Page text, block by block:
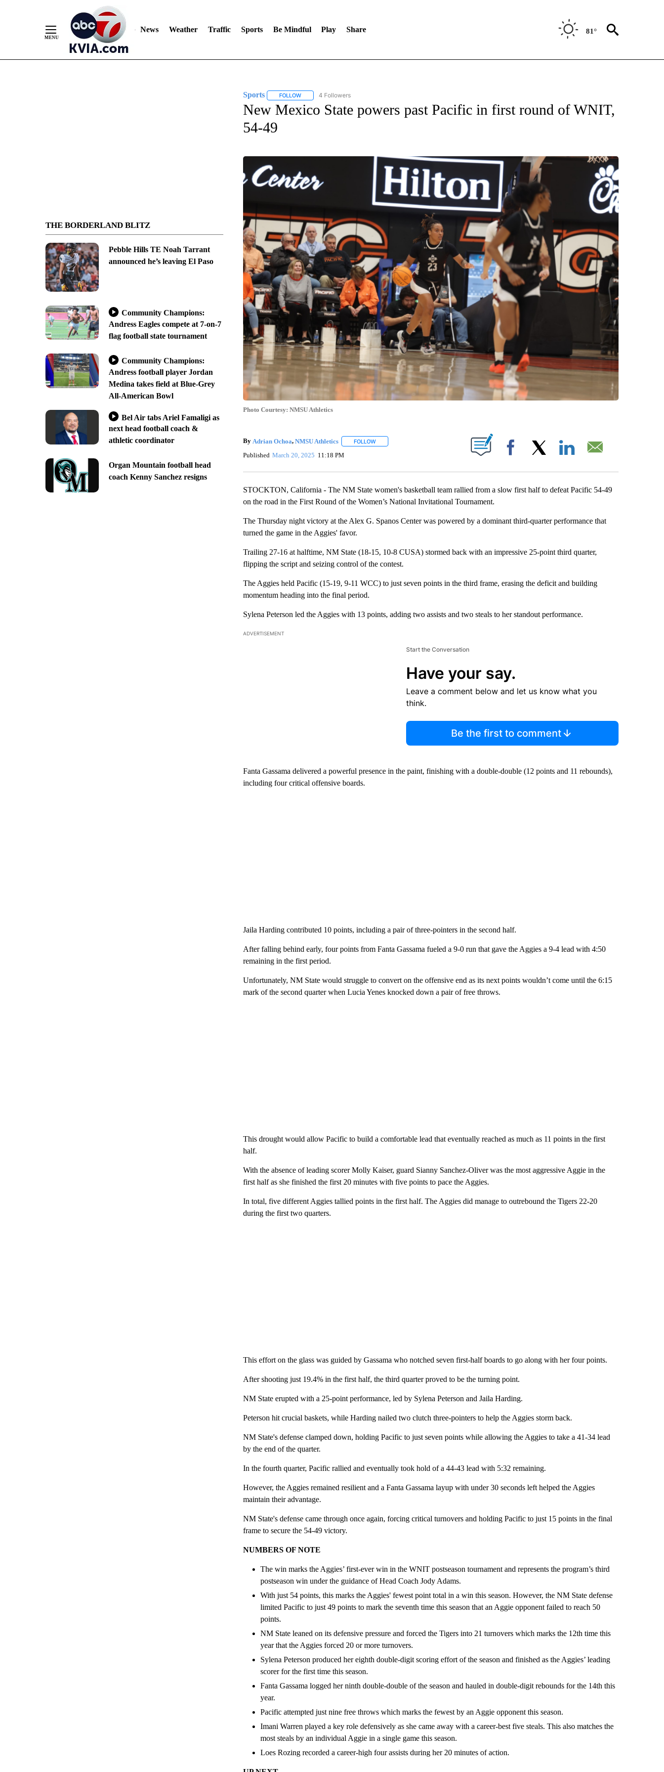
News Weather Traffic Sports Be Mindful Play Share 81°
THE BORDERLAND BLITZ
Pebble Hills TE Noah Tarrant
announced he’s leaving El Paso
Community Champions:
Andress Eagles compete at 7-on-7
flag football state tournament
Community Champions:
Andress football player Jordan
Medina takes field at Blue-Grey
All-American Bowl
Bel Air tabs Ariel Famaligi as
next head football coach &
athletic coordinator
Organ Mountain football head
coach Kenny Sanchez resigns
Sports FOLLOWFOLLOW "SPORTS" TO RECEIVE NOTIFICATIONS ABOUT NEW PAGES ON "SPORTS".
4 Followers
New Mexico State powers past Pacific in first round of WNIT,
54-49
Photo Courtesy: NMSU Athletics
By Adrian Ochoa, NMSU Athletics FOLLOWFOLLOW "" TO RECEIVE NOTIFICATIONS ABOUT NEW PAGES ON "".
Published March 20, 2025 11:18 PM Facebook
STOCKTON, California - The NM State women's basketball team rallied from a slow first half to defeat Pacific 54-49
on the road in the First Round of the Women’s National Invitational Tournament.
The Thursday night victory at the Alex G. Spanos Center was powered by a dominant third-quarter performance that
turned the game in the Aggies' favor.
Trailing 27-16 at halftime, NM State (18-15, 10-8 CUSA) stormed back with an impressive 25-point third quarter,
flipping the script and seizing control of the contest.
The Aggies held Pacific (15-19, 9-11 WCC) to just seven points in the third frame, erasing the deficit and building
momentum heading into the final period.
Sylena Peterson led the Aggies with 13 points, adding two assists and two steals to her standout performance.
ADVERTISEMENT
Start the Conversation
Have your say.
Leave a comment below and let us know what you
think.
Be the first to comment
Fanta Gassama delivered a powerful presence in the paint, finishing with a double-double (12 points and 11 rebounds),
including four critical offensive boards.
Jaila Harding contributed 10 points, including a pair of three-pointers in the second half.
After falling behind early, four points from Fanta Gassama fueled a 9-0 run that gave the Aggies a 9-4 lead with 4:50
remaining in the first period.
Unfortunately, NM State would struggle to convert on the offensive end as its next points wouldn’t come until the 6:15
mark of the second quarter when Lucia Yenes knocked down a pair of free throws.
This drought would allow Pacific to build a comfortable lead that eventually reached as much as 11 points in the first
half.
With the absence of leading scorer Molly Kaiser, guard Sianny Sanchez-Oliver was the most aggressive Aggie in the
first half as she finished the first 20 minutes with five points to pace the Aggies.
In total, five different Aggies tallied points in the first half. The Aggies did manage to outrebound the Tigers 22-20
during the first two quarters.
This effort on the glass was guided by Gassama who notched seven first-half boards to go along with her four points.
After shooting just 19.4% in the first half, the third quarter proved to be the turning point.
NM State erupted with a 25-point performance, led by Sylena Peterson and Jaila Harding.
Peterson hit crucial baskets, while Harding nailed two clutch three-pointers to help the Aggies storm back.
NM State's defense clamped down, holding Pacific to just seven points while allowing the Aggies to take a 41-34 lead
by the end of the quarter.
In the fourth quarter, Pacific rallied and eventually took hold of a 44-43 lead with 5:32 remaining.
However, the Aggies remained resilient and a Fanta Gassama layup with under 30 seconds left helped the Aggies
maintain their advantage.
NM State's defense came through once again, forcing critical turnovers and holding Pacific to just 15 points in the final
frame to secure the 54-49 victory.
NUMBERS OF NOTE
The win marks the Aggies’ first-ever win in the WNIT postseason tournament and represents the program’s third
postseason win under the guidance of Head Coach Jody Adams.
With just 54 points, this marks the Aggies' fewest point total in a win this season. However, the NM State defense
limited Pacific to just 49 points to mark the seventh time this season that an Aggie opponent failed to reach 50
points.
NM State leaned on its defensive pressure and forced the Tigers into 21 turnovers which marks the 12th time this
year that the Aggies forced 20 or more turnovers.
Sylena Peterson produced her eighth double-digit scoring effort of the season and finished as the Aggies’ leading
scorer for the first time this season.
Fanta Gassama logged her ninth double-double of the season and hauled in double-digit rebounds for the 14th this
year.
Pacific attempted just nine free throws which marks the fewest by an Aggie opponent this season.
Imani Warren played a key role defensively as she came away with a career-best five steals. This also matches the
most steals by an individual Aggie in a single game this season.
Loes Rozing recorded a career-high four assists during her 20 minutes of action.